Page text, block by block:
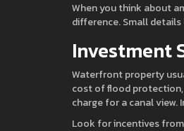
When you think about
difference. Small
Investment
Waterfront property
cost of flood
charge for a canal view.
Look for incentives